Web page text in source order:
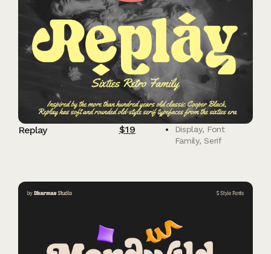
Replay $19 Display, Font
Family,Serif